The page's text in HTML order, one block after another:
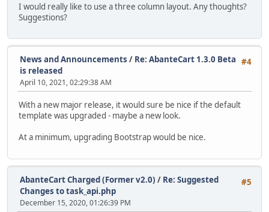
I would really like to use a three column layout. Any thoughts?
Suggestions?
#4
News and Announcements / Re: AbanteCart 1.3.0 Beta
is released
April 10, 2021, 02:29:38 AM
With a new major release, it would sure be nice if the default
template was upgraded - maybe a new look.
At a minimum, upgrading Bootstrap would be nice.
#5
AbanteCart Charged (Former v2.0) / Re: Suggested
Changes to task_api.php
December 15, 2020, 01:26:39 PM